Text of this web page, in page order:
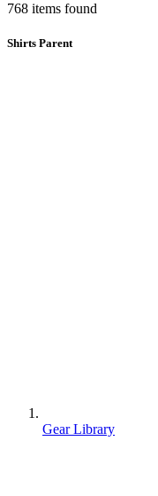
768 items found
Shirts Parent
Gear Library